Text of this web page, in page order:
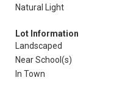
Natural Light
Lot Information
Landscaped
Near School(s)
In Town